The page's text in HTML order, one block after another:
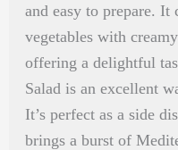
and easy to prepare.
vegetables with
offering a delightful
Salad is an excellent
It’s perfect as a side
brings a burst of